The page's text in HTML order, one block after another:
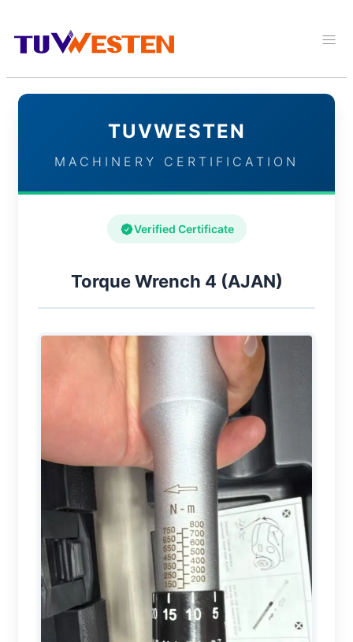
TUVWESTEN
MACHINERY CERTIFICATION
Verified Certificate
Torque Wrench 4 (AJAN)